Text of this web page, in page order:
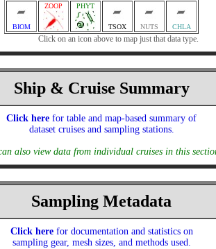
BIOM
ZOOP PHYT
TSOX NUTS CHLA
Click on an icon above to map just that data type.
Ship & Cruise Summary
Click here for table and map-based summary of
dataset cruises and sampling stations.
also view data from individual cruises in this
Sampling Metadata
Click herefor documentation and statistics on
sampling gear, mesh sizes, and methods used.